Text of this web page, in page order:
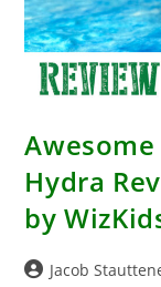
Hydra
by
PostJacob